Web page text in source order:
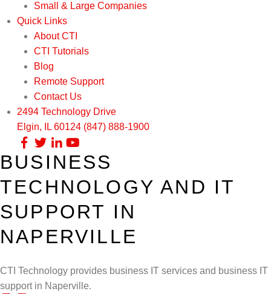
Small & Large Companies
Quick Links
About CTI
CTI Tutorials
Blog
Remote Support
Contact Us
2494 Technology Drive
Elgin, IL 60124 (847) 888-1900
Our Services
Infrastructure Support
IT Lifecycle Management
Network Administration
Network Engineering
Cybersecurity
Firewall & Network Protection
Penetration Testing
Ransomware Recovery
Industries
Electrical Contractors
About CTI
BUSINESS
TECHNOLOGY AND IT
SUPPORT IN
NAPERVILLE
CTI Technology provides business IT services and business IT
support in Naperville.